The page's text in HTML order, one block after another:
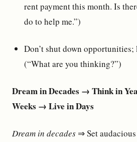
rent payment this month. Is
do to help me.”)
Don’t shut down
(“What are you thinking?”)
Dream in Decades → Think in
Weeks → Live in Days
Dream in decades ⇒ Set